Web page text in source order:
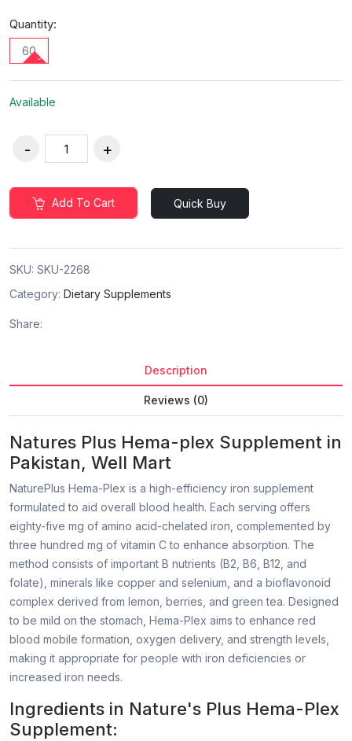
Quantity:
60
Available
Add To Cart Quick Buy
SKU: SKU-2268
Category: Dietary Supplements
Share:
Description
Reviews (0)
Natures Plus Hema-plex Supplement in
Pakistan, Well Mart
NaturePlus Hema-Plex is a high-efficiency iron supplement
formulated to aid overall blood health. Each serving offers
eighty-five mg of amino acid-chelated iron, complemented by
three hundred mg of vitamin C to enhance absorption. The
method consists of important B nutrients (B2, B6, B12, and
folate), minerals like copper and selenium, and a bioflavonoid
complex derived from lemon, berries, and green tea. Designed
to be mild on the stomach, Hema-Plex aims to enhance red
blood mobile formation, oxygen delivery, and strength levels,
making it appropriate for people with iron deficiencies or
increased iron needs.
Ingredients in Nature's Plus Hema-Plex
Supplement: